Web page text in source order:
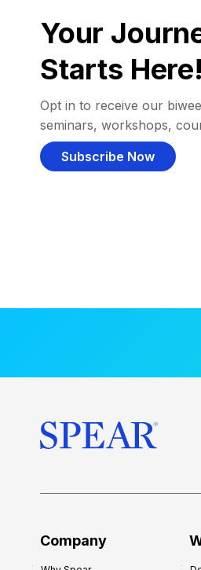
Your
Starts Here!
Opt in to receive our
seminars, workshops,
Subscribe Now
Company